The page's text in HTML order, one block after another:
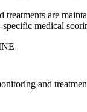
are
medical
and